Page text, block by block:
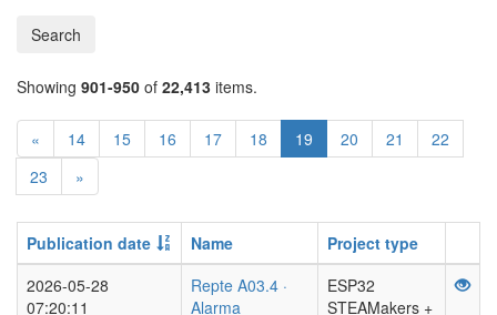
Search
Showing 901-950 of 22,413 items.
« 14 15 16 17 18 19 20 21
22
23
»
Publication date Name
Project type
2026-05-28
07:20:11
Repte A03.4 ·
Alarma
ESP32
STEAMakers +